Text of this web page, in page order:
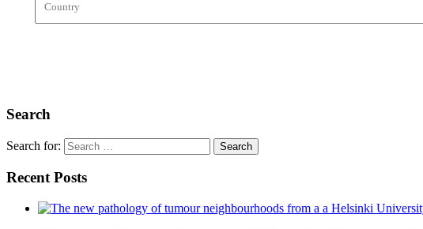
Search
Search for:
Recent Posts